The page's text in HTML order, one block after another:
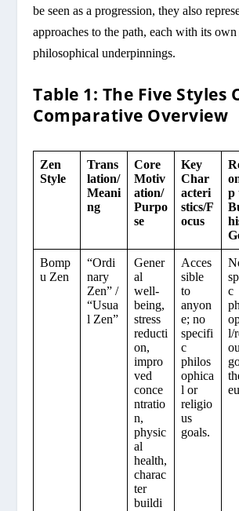
be seen as a progression, they also
approaches to the path, each with its
philosophical underpinnings.
Table 1: The Five Styles
Comparative Overview
Zen
Style
Trans
lation/
Meani
ng
Core
Motiv
ation/
Purpo
se
Key
Char
acteri
stics/F
ocus
p
Bomp
u Zen
“Ordi
nary
Zen” /
“Usua
l Zen”
Gener
al
well-
being,
stress
reducti
on,
impro
ved
conce
ntratio
n,
physic
al
health,
charac
ter
buildi
Acces
sible
to
anyon
e; no
specifi
c
philos
ophica
l or
religio
us
goals.
c
l/